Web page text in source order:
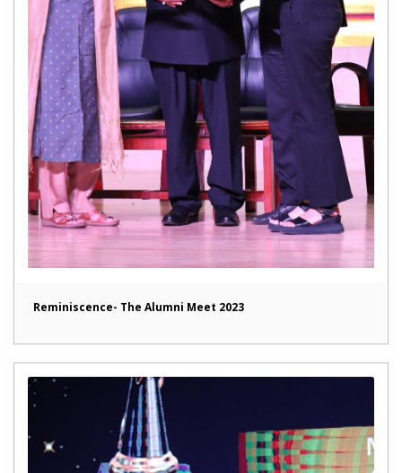
Reminiscence- The Alumni Meet 2023